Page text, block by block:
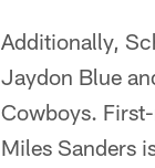
Additionally,
Jaydon Blue
Cowboys.
Miles Sanders